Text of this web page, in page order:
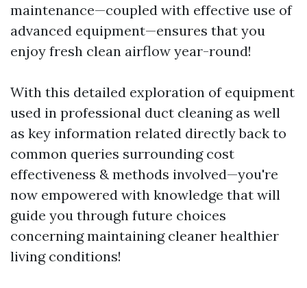
maintenance—coupled with effective use of
advanced equipment—ensures that you
enjoy fresh clean airflow year-round!
With this detailed exploration of equipment
used in professional duct cleaning as well
as key information related directly back to
common queries surrounding cost
effectiveness & methods involved—you're
now empowered with knowledge that will
guide you through future choices
concerning maintaining cleaner healthier
living conditions!